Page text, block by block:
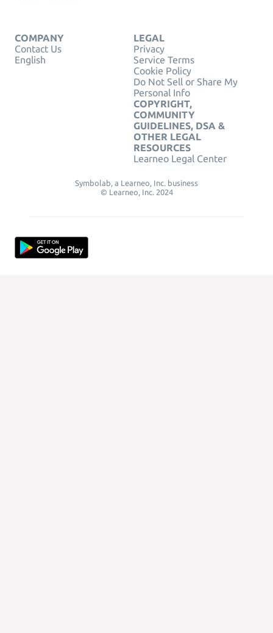
COMPANY
Contact Us
English
LEGAL
Privacy
Service Terms
Cookie Policy
Do Not Sell or Share My
Personal Info
COPYRIGHT,
COMMUNITY
GUIDELINES, DSA &
OTHER LEGAL
RESOURCES
Learneo Legal Center
Symbolab, a Learneo, Inc. business
© Learneo, Inc. 2024